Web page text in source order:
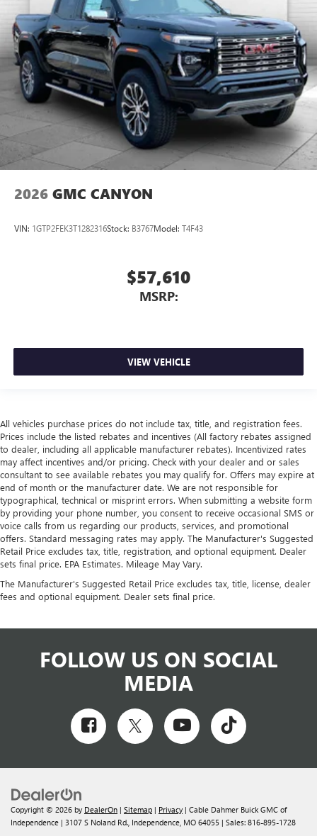
2026 GMC CANYON
VIN: 1GTP2FEK3T1282316Stock: B3767Model: T4F43
$57,610
MSRP:
VIEW VEHICLE
All vehicles purchase prices do not include tax, title, and registration fees.
Prices include the listed rebates and incentives (All factory rebates assigned
to dealer, including all applicable manufacturer rebates). Incentivized rates
may affect incentives and/or pricing. Check with your dealer and or sales
consultant to see available rebates you may qualify for. Offers may expire at
end of month or the manufacturer date. We are not responsible for
typographical, technical or misprint errors. When submitting a website form
by providing your phone number, you consent to receive occasional SMS or
voice calls from us regarding our products, services, and promotional
offers. Standard messaging rates may apply. The Manufacturer's Suggested
Retail Price excludes tax, title, registration, and optional equipment. Dealer
sets final price. EPA Estimates. Mileage May Vary.
The Manufacturer's Suggested Retail Price excludes tax, title, license, dealer
fees and optional equipment. Dealer sets final price.
FOLLOW US ON SOCIAL
MEDIA
Copyright © 2026 by DealerOn | Sitemap | Privacy | Cable Dahmer Buick GMC of
Independence | 3107 S Noland Rd., Independence, MO 64055 | Sales: 816-895-1728